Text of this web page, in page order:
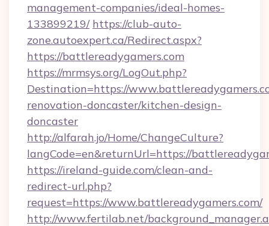
management-companies/ideal-homes-
133899219/ https://club-auto-
zone.autoexpert.ca/Redirect.aspx?
https://battlereadygamers.com
https://mrmsys.org/LogOut.php?
Destination=https://
renovation-doncaster/kitchen-design-
doncaster
http://alfarah.jo/Home/ChangeCulture?
langCode=en&returnUrl=https://
https://ireland-guide.com/clean-and-
redirect-url.php?
request=https://www.battlereadygamers.com/
http://www.fertilab.net/